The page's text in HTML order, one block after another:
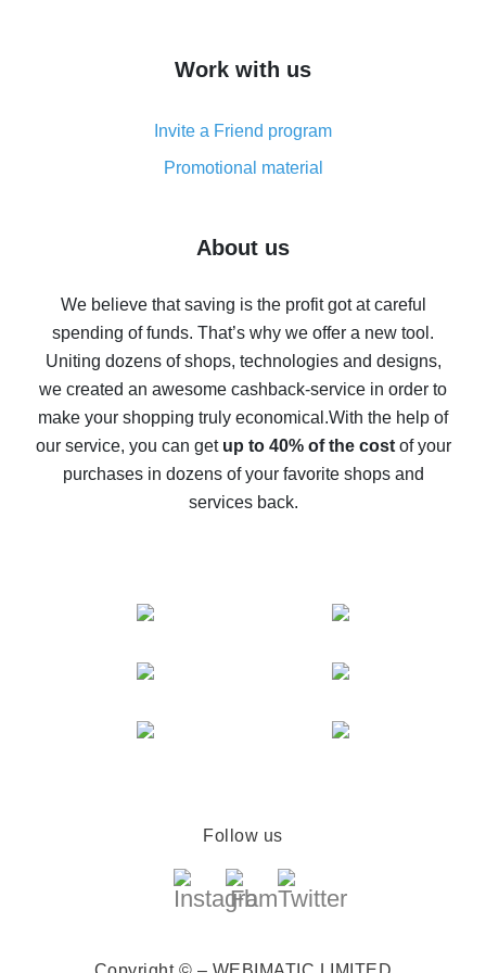
simple methods
8% cash back on AliExpress - saving real money is a
real thing
Five ways to get the most cash back on AliExpress
back
10% cash back on AliExpress - the impossible is
possible
The best cash back on AliExpress - how to find it
The best cash back service for AliExpress - let's
compare offers
Work with us
Invite a Friend program
Promotional material
About us
We believe that saving is the profit got at careful
spending of funds. That’s why we offer a new tool.
Uniting dozens of shops, technologies and designs,
we created an awesome cashback-service in order to
make your shopping truly economical.With the help of
our service, you can get up to 40% of the costof your
purchases in dozens of your favorite shops and
services back.
Follow us